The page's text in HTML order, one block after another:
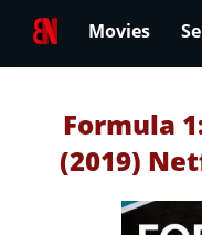
Movies
Formula
(2019)